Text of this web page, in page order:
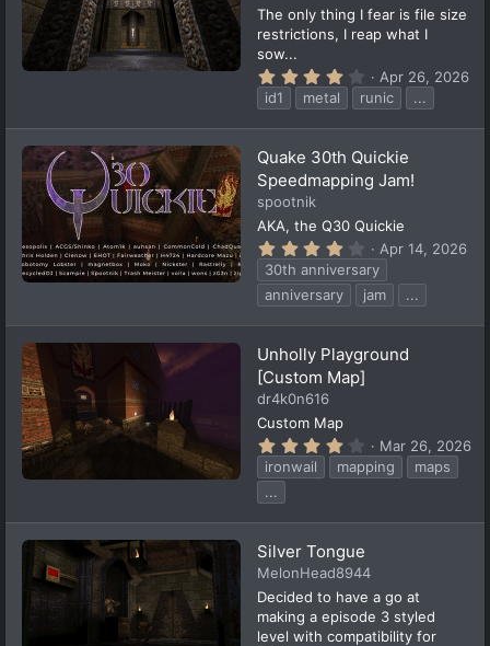
)
The only thing I fear is file size
restrictions, I reap what I
sow...
4
.
3
t
a
r
)
Apr 26, 2026
id1
metal runic ...
Quake 30th Quickie
Speedmapping Jam!
spootnik
AKA, the Q30 Quickie
4
.
4
6
s
t
r
Apr 14, 2026
30th anniversary
anniversary
jam ...
Unholly Playground
[Custom Map]
dr4k0n616
Custom Map
4
.
2
t
(
s
)
Mar 26, 2026
ironwail
mapping
maps
...
Silver Tongue
MelonHead8944
Decided to have a go at
making a episode 3 styled
level with compatibility for